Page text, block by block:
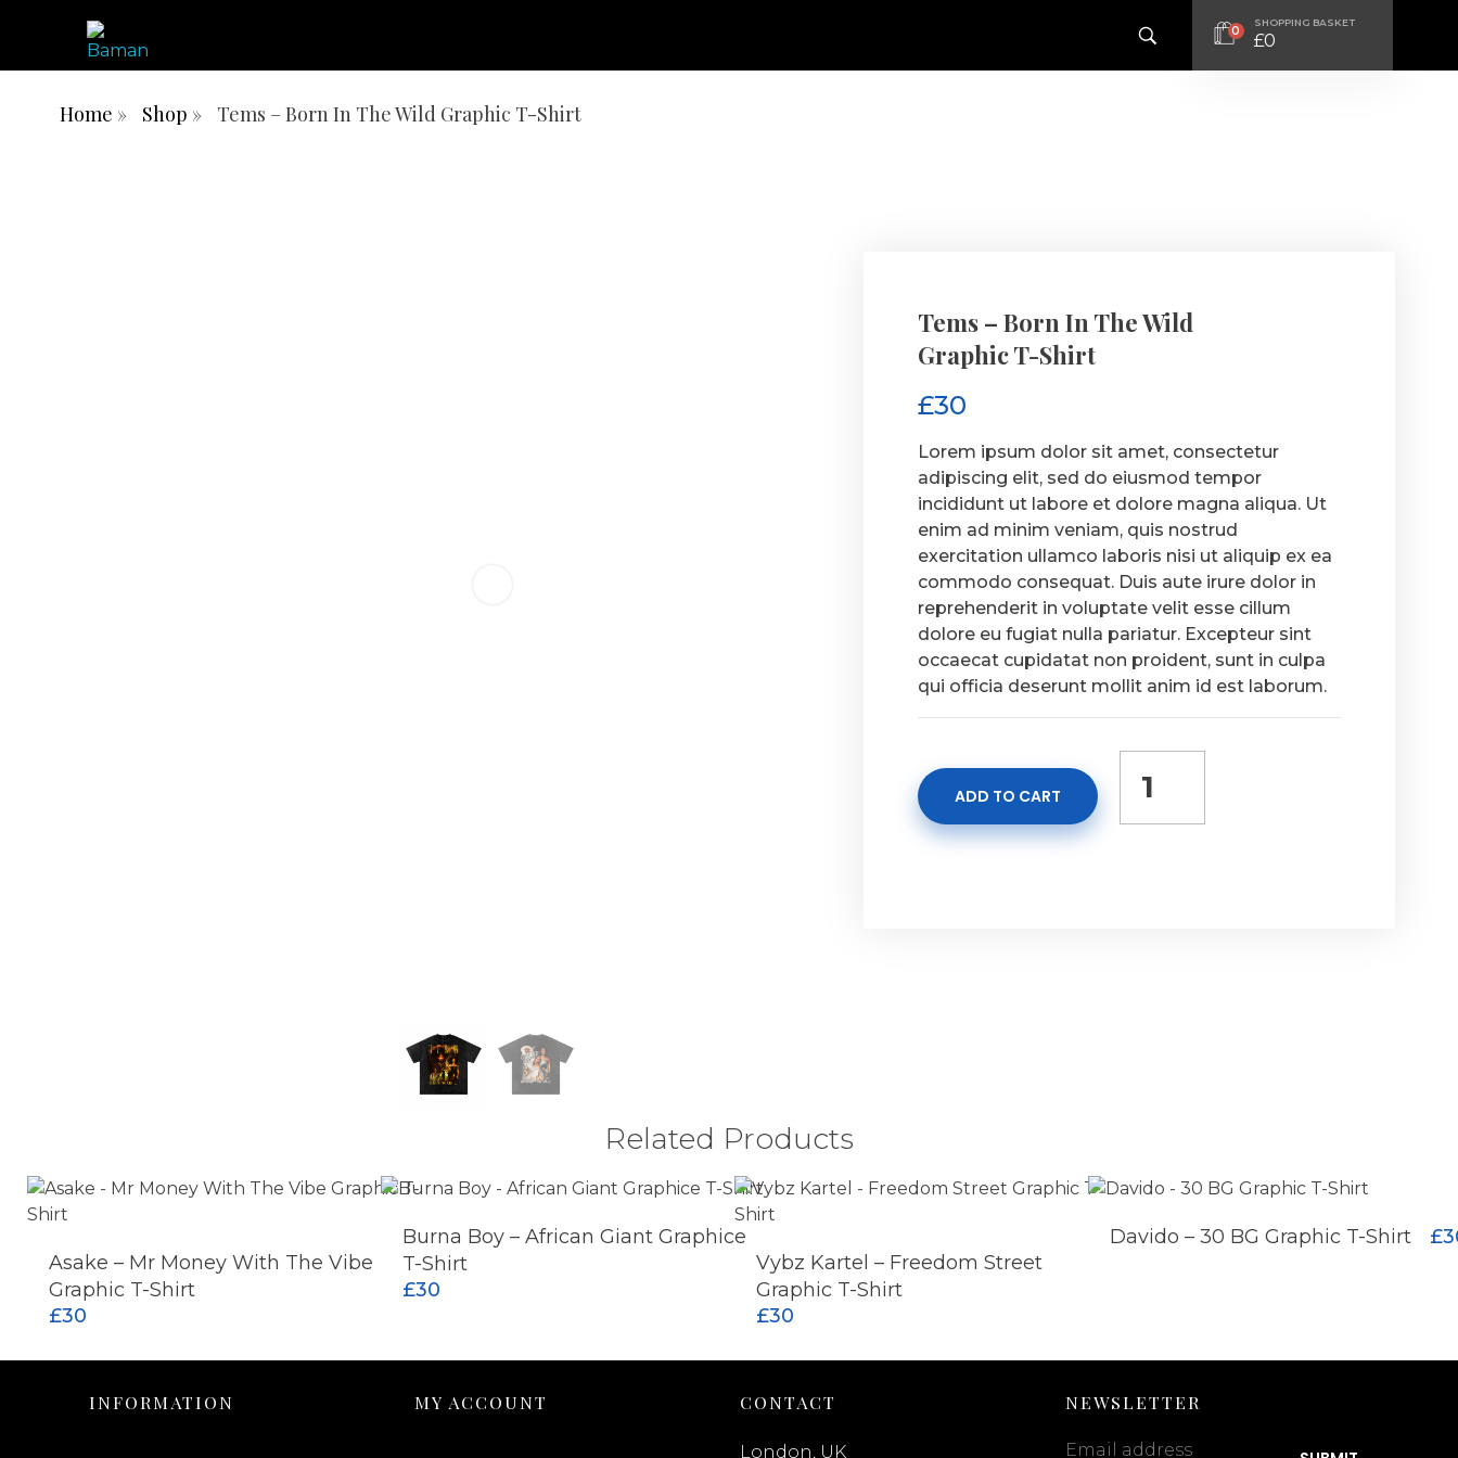
BAMN REPUBLIC
ONE AFRICA, ONE PEOPLE, ONE NATION
0
SHOPPING BASKET
£0
Home » Shop » Tems – Born In The Wild Graphic T-Shirt
Tems – Born In The Wild
Graphic T-Shirt
£30
Lorem ipsum dolor sit amet, consectetur
adipiscing elit, sed do eiusmod tempor
incididunt ut labore et dolore magna aliqua. Ut
enim ad minim veniam, quis nostrud
exercitation ullamco laboris nisi ut aliquip ex ea
commodo consequat. Duis aute irure dolor in
reprehenderit in voluptate velit esse cillum
dolore eu fugiat nulla pariatur. Excepteur sint
occaecat cupidatat non proident, sunt in culpa
qui officia deserunt mollit anim id est laborum.
ADD TO CART
Related Products
Asake – Mr Money With The Vibe
Graphic T-Shirt
£30
ADD TO CART
Burna Boy – African Giant Graphice
T-Shirt
£30
ADD TO CART
Vybz Kartel – Freedom Street
Graphic T-Shirt
£30
ADD TO CART
Davido – 30 BG Graphic T-Shirt £
ADD TO CART
INFORMATION MY ACCOUNT CONTACT
London, UK
NEWSLETTER
Email address